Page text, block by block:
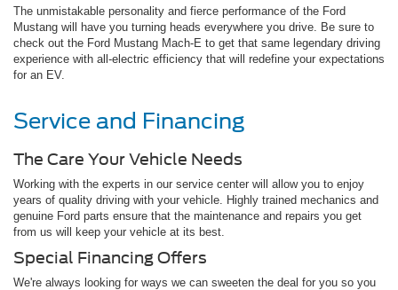
The unmistakable personality and fierce performance of the Ford
Mustang will have you turning heads everywhere you drive. Be sure to
check out the Ford Mustang Mach-E to get that same legendary driving
experience with all-electric efficiency that will redefine your expectations
for an EV.
Service and Financing
The Care Your Vehicle Needs
Working with the experts in our service center will allow you to enjoy
years of quality driving with your vehicle. Highly trained mechanics and
genuine Ford parts ensure that the maintenance and repairs you get
from us will keep your vehicle at its best.
Special Financing Offers
We're always looking for ways we can sweeten the deal for you so you